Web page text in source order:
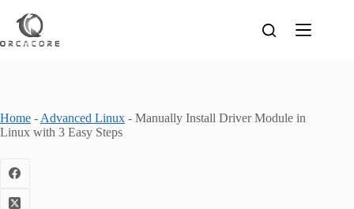
content
Home - Advanced Linux - Manually Install Driver Module in
Linux with 3 Easy Steps